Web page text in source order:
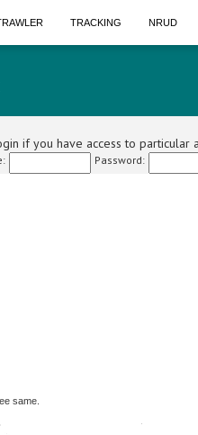
TRACKING NRUD
if you have access to particular
Password:
same.